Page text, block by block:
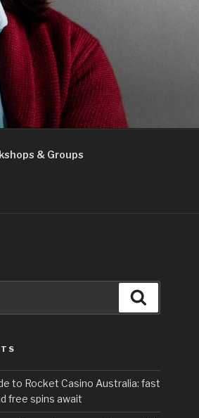
& Groups
to Rocket Casino Australia: fast
free spins await